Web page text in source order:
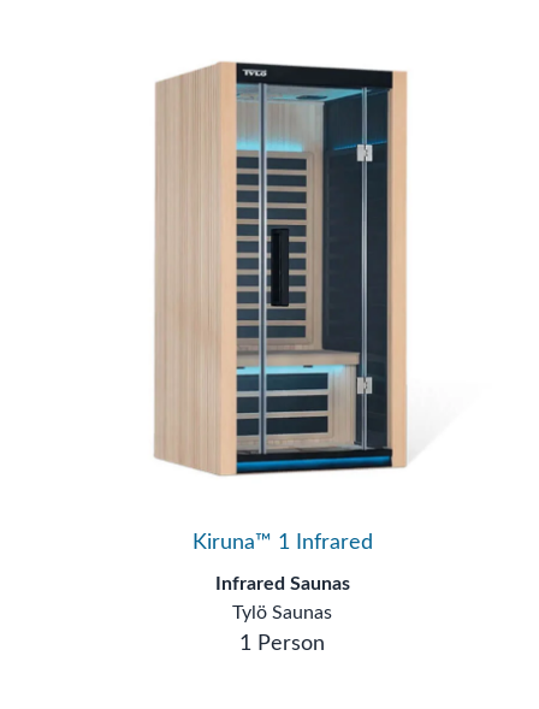
Kiruna™ 1 Infrared
Infrared Saunas
Tylö Saunas
1 Person